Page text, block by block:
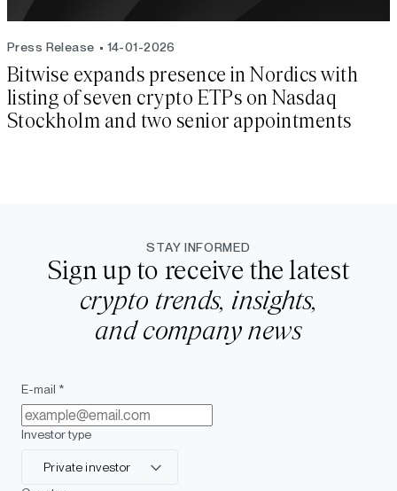
Press Release 14-01-2026
Bitwise expands presence in Nordics with
listing of seven crypto ETPs on Nasdaq
Stockholm and two senior appointments
STAY INFORMED
Sign up to receive the latest
crypto trends, insights,
and company news
E-mail *
Investor type
Private investor